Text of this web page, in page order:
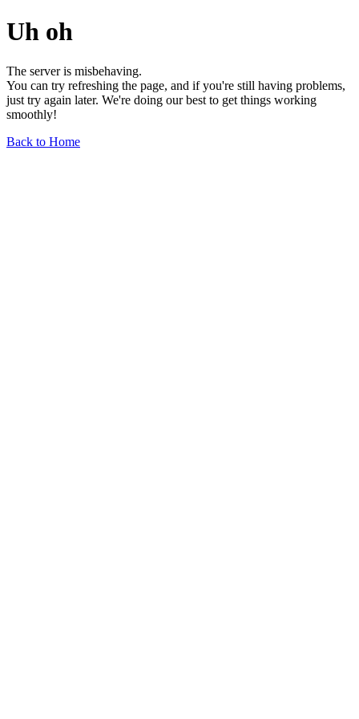
Uh oh
The server is misbehaving.
You can try refreshing the page, and if you're still having problems,
just try again later. We're doing our best to get things working
smoothly!
Back to Home